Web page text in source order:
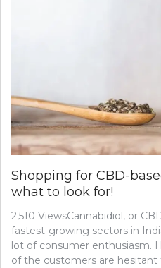
Shopping for CBD-
what to look for!
2,510 ViewsCannabidiol, or
fastest-growing sectors in
lot of consumer enthusiasm.
of the customers are